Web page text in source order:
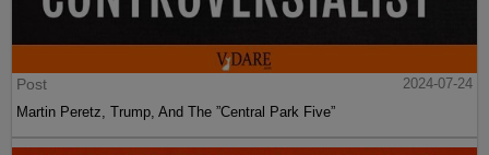
Post
2024-07-24
Martin Peretz, Trump, And The ”Central Park Five”